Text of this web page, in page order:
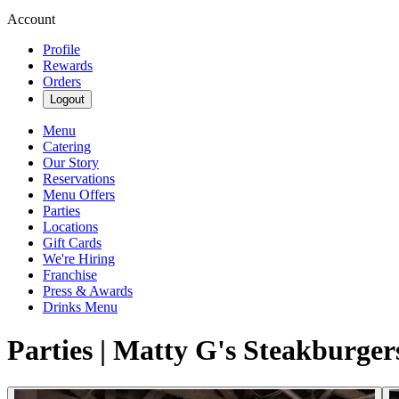
Account
Profile
Rewards
Orders
Logout
Menu
Catering
Our Story
Reservations
Menu Offers
Parties
Locations
Gift Cards
We're Hiring
Franchise
Press & Awards
Drinks Menu
Parties | Matty G's